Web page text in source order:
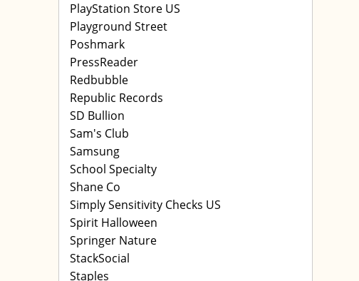
PlayStation Store US
Playground Street
Poshmark
PressReader
Redbubble
Republic Records
SD Bullion
Sam's Club
Samsung
School Specialty
Shane Co
Simply Sensitivity Checks US
Spirit Halloween
Springer Nature
StackSocial
Staples